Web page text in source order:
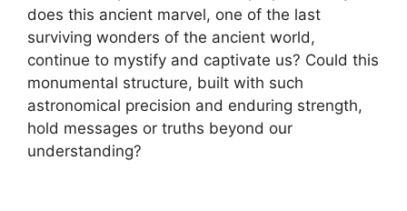
does this ancient marvel, one of the last
surviving wonders of the ancient world,
continue to mystify and captivate us? Could this
monumental structure, built with such
astronomical precision and enduring strength,
hold messages or truths beyond our
understanding?